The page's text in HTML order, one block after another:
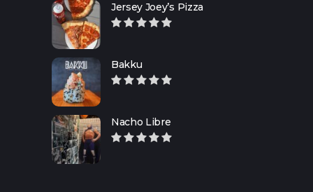
Jersey Joey’s Pizza
Bakku
Nacho Libre